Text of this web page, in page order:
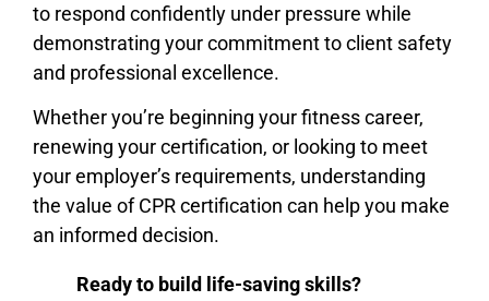
to respond confidently under pressure while
demonstrating your commitment to client safety
and professional excellence.
Whether you’re beginning your fitness career,
renewing your certification, or looking to meet
your employer’s requirements, understanding
the value of CPR certification can help you make
an informed decision.
Ready to build life-saving skills?